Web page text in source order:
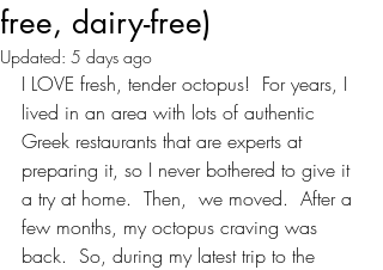
free, dairy-free)
Updated: 5 days ago
I LOVE fresh, tender octopus!  For years, I
lived in an area with lots of authentic
Greek restaurants that are experts at
preparing it, so I never bothered to give it
a try at home.  Then,  we moved.  After a
few months, my octopus craving was
back.  So, during my latest trip to the